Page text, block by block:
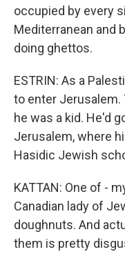
occupied by every
Mediterranean and
doing ghettos.
ESTRIN: As a
to enter
he was a kid. He'd
Jerusalem, where
Hasidic Jewish
KATTAN: One of -
Canadian lady of
doughnuts. And
them is pretty